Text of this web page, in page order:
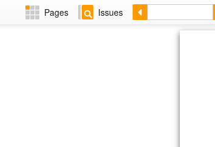
Pages Issues